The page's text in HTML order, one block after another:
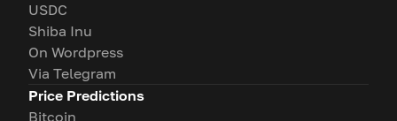
USDC
Shiba Inu
On Wordpress
Via Telegram
Price Predictions
Bitcoin